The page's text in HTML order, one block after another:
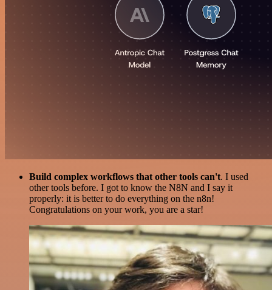
Build complex workflows that other tools can't. I used
other tools before. I got to know the N8N and I say it
properly: it is better to do everything on the n8n!
Congratulations on your work, you are a star!